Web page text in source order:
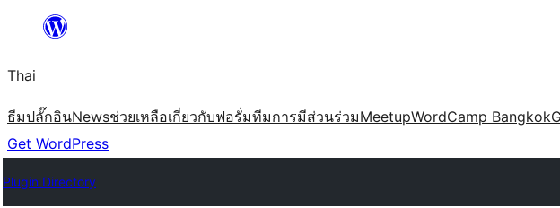
ยัง
เนื้อหา
Thai
ธีมปลั๊กอินNewsช่วยเหลือเกี่ยวกับฟอรั่มทีมการมีส่วนร่วมMeetupWordCamp Bangkok
Get WordPress
Plugin Directory